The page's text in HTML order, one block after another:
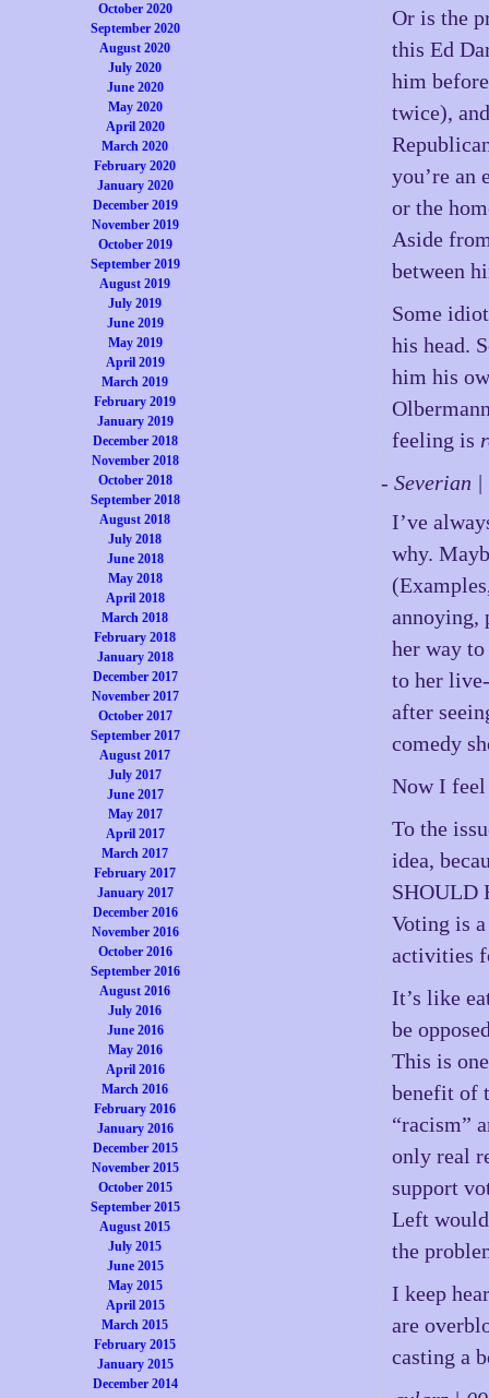
October 2020
September 2020
August 2020
July 2020
June 2020
May 2020
April 2020
March 2020
February 2020
January 2020
December 2019
November 2019
October 2019
September 2019
August 2019
July 2019
June 2019
May 2019
April 2019
March 2019
February 2019
January 2019
December 2018
November 2018
October 2018
September 2018
August 2018
July 2018
June 2018
May 2018
April 2018
March 2018
February 2018
January 2018
December 2017
November 2017
October 2017
September 2017
August 2017
July 2017
June 2017
May 2017
April 2017
March 2017
February 2017
January 2017
December 2016
November 2016
October 2016
September 2016
August 2016
July 2016
June 2016
May 2016
April 2016
March 2016
February 2016
January 2016
December 2015
November 2015
October 2015
September 2015
August 2015
July 2015
June 2015
May 2015
April 2015
March 2015
February 2015
January 2015
December 2014
Or is the
this Ed
him
twice),
you’re an
or the
Aside
between
Some
his head.
him his
feeling is
- Severian
I’ve
why.
annoying,
her way to
to her
after
comedy
Now I
To the
idea,
SHOULD
Voting is
activities
It’s like
be
This is
benefit of
“racism”
only real
support
Left
the
I keep
are
casting a